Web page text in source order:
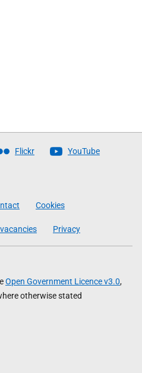
Flickr YouTube
Cookies
Privacy
Open Government Licence v3.0,
otherwise stated